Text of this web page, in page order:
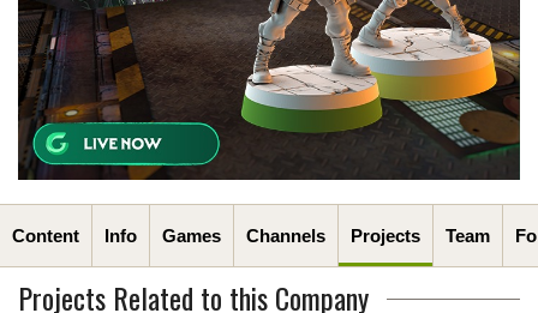
Content Info Games Channels Projects Team
Projects Related to this Company